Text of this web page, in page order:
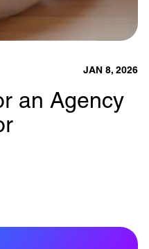
JAN 8, 2026
an Agency